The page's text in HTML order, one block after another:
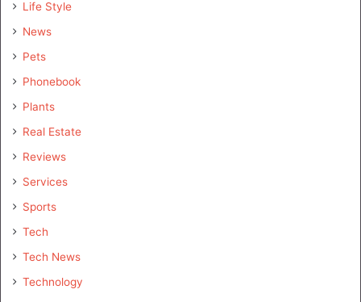
Life Style
News
Pets
Phonebook
Plants
Real Estate
Reviews
Services
Sports
Tech
Tech News
Technology